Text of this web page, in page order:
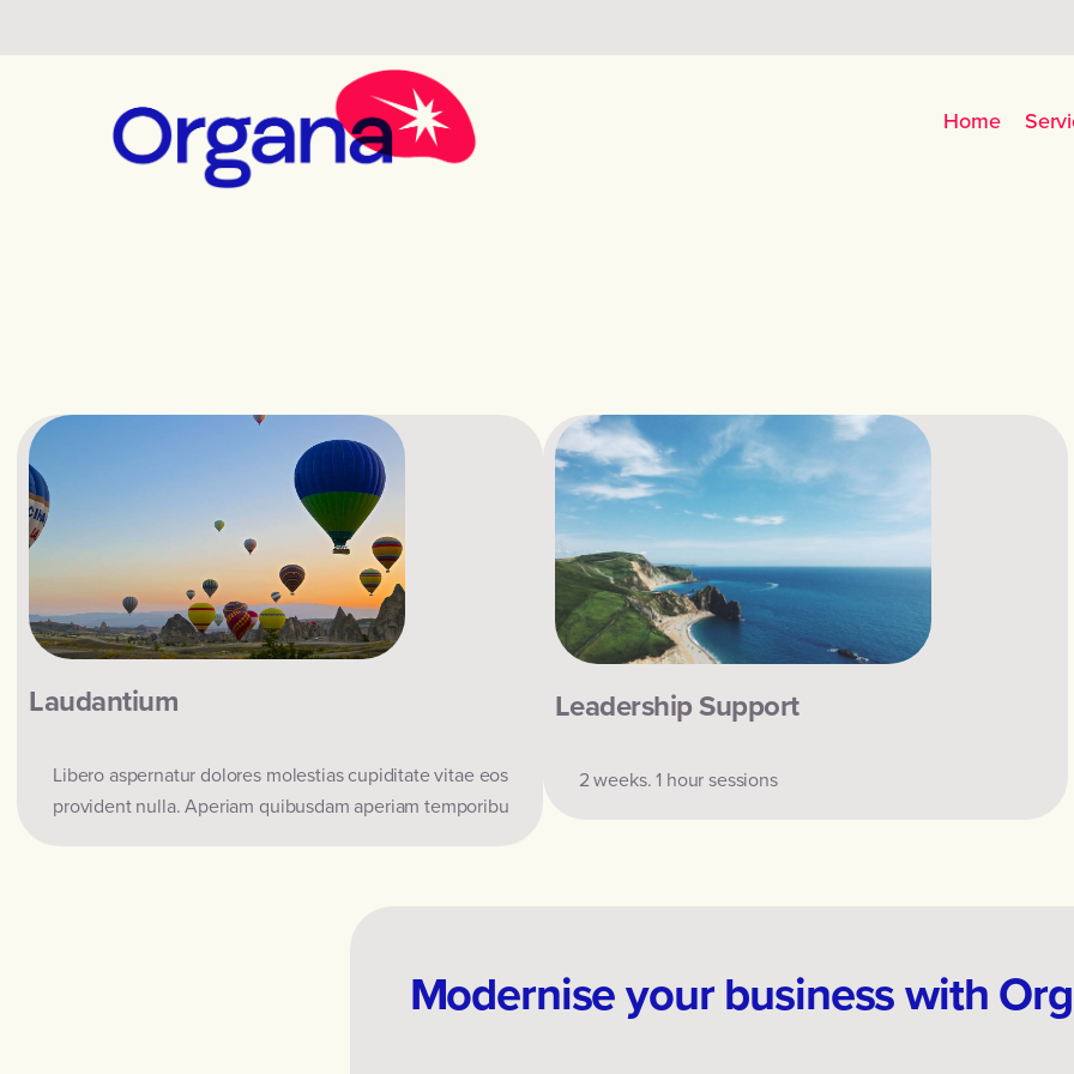
Home
Laudantium
Libero aspernatur dolores molestias cupiditate vitae eos
provident nulla. Aperiam quibusdam aperiam temporibu
Leadership Support
2 weeks. 1 hour sessions
Modernise your business with